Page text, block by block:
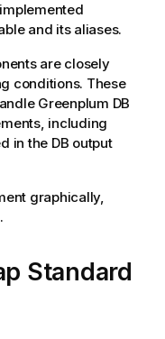
and its aliases.
are closely
conditions. These
Greenplum DB
including
in the DB output
graphically,
Standard